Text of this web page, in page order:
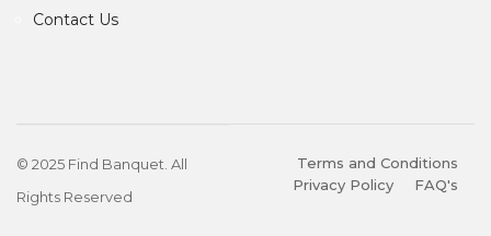
Contact Us
© 2025 Find Banquet. All
Rights Reserved
Terms and Conditions
Privacy Policy
FAQ's